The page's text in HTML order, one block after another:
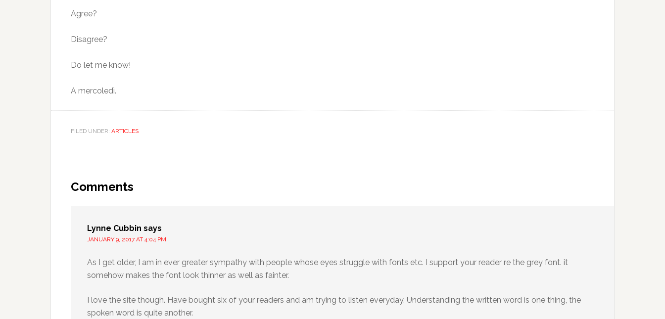
Agree?
Disagree?
Do let me know!
A mercoledì.
FILED UNDER: ARTICLES
Comments
Lynne Cubbin says
JANUARY 9, 2017 AT 4:04 PM
As I get older, I am in ever greater sympathy with people whose eyes struggle with fonts etc. I support your reader re the grey font. it
somehow makes the font look thinner as well as fainter.
I love the site though. Have bought six of your readers and am trying to listen everyday. Understanding the written word is one thing, the
spoken word is quite another.